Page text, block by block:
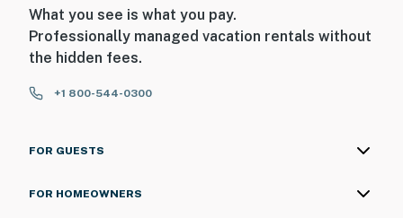
What you see is what you pay.
Professionally managed vacation rentals without
the hidden fees.
+1 800-544-0300
FOR GUESTS
FOR HOMEOWNERS